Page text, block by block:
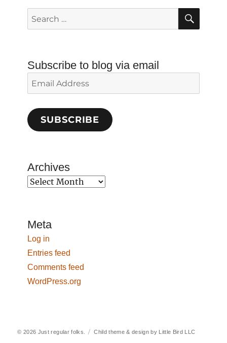
Search
for:
Subscribe to blog via email
Email
Address
SUBSCRIBE
Archives
Archives
Meta
Log in
Entries feed
Comments feed
WordPress.org
© 2026 Just regular folks. Child theme & design by Little Bird LLC